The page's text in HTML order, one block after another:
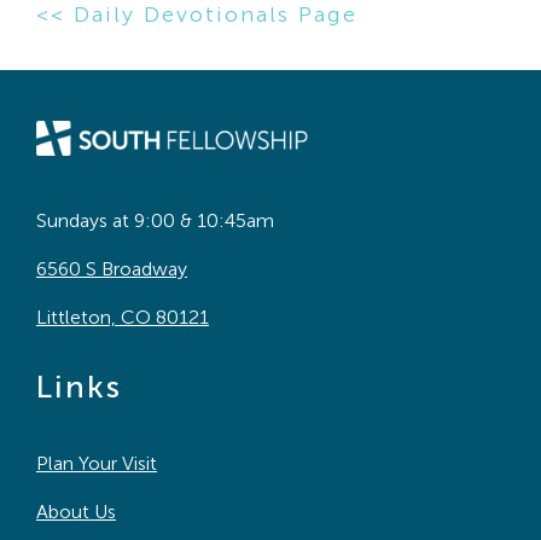
<< Daily Devotionals Page
Sundays at 9:00 & 10:45am
6560 S Broadway
Littleton, CO 80121
Links
Plan Your Visit
About Us